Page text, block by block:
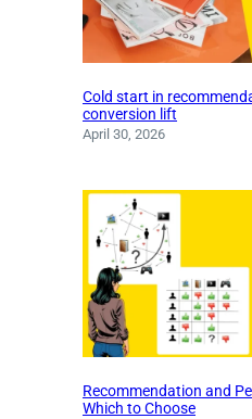
Cold start in
conversion lift
April 30, 2026
Recommendation and
Which to Choose